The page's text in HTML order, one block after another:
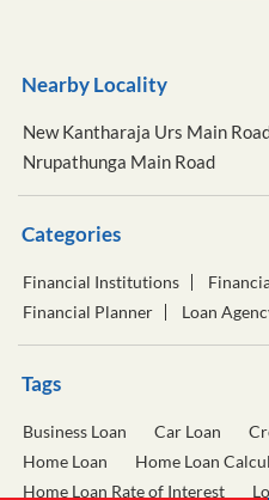
Nearby Locality
New Kantharaja Urs Main
Nrupathunga Main Road
Categories
Financial Institutions
Financial Planner
Loan
Tags
Business Loan Car Loan
Home Loan
Home Loan
Home Loan Rate of Interest